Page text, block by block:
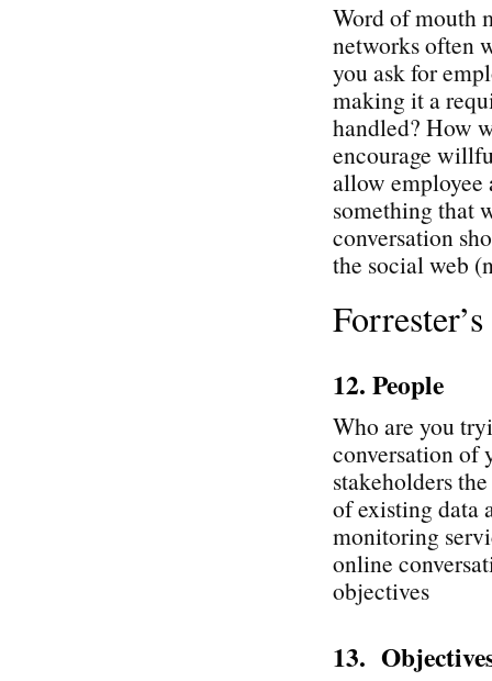
Word of mouth
networks often
you ask for
making it a
handled? How
encourage
allow employee
something that
conversation
the social web
12. People
Who are you
conversation of
stakeholders
of existing data
monitoring
online
objectives
13.